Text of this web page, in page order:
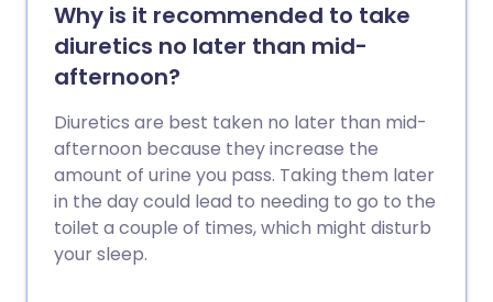
Why is it recommended to take
diuretics no later than mid-
afternoon?
Diuretics are best taken no later than mid-
afternoon because they increase the
amount of urine you pass. Taking them later
in the day could lead to needing to go to the
toilet a couple of times, which might disturb
your sleep.